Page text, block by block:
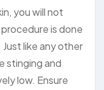
you will not
is done
like any other
stinging and
low. Ensure